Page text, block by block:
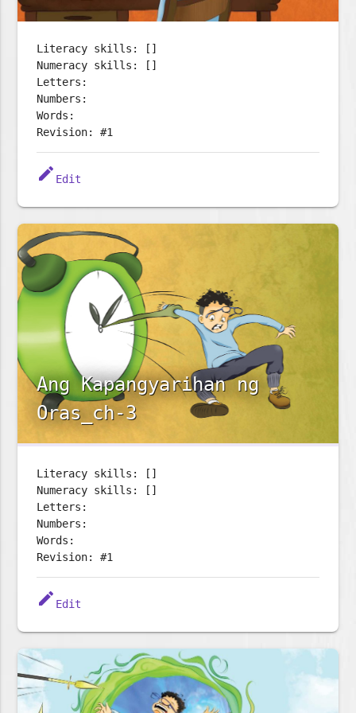
Literacy skills: []
Numeracy skills: []
Letters:
Numbers:
Words:
Revision: #1
edit Edit
Ang Kapangyarihan ng
Oras_ch-3
Literacy skills: []
Numeracy skills: []
Letters:
Numbers:
Words:
Revision: #1
edit Edit